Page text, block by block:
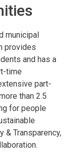
municipal
provides
and has a
time
part-
than 2.5
for people
& Transparency,